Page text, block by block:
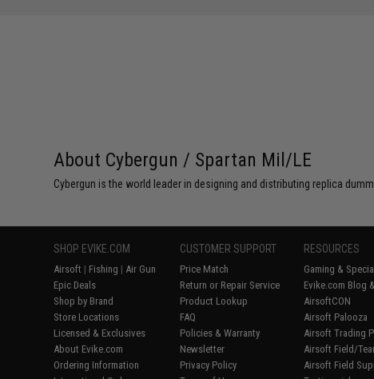
About Cybergun / Spartan Mil/LE
Cybergun is the world leader in designing and distributing replica
SHOP EVIKE.COM
Airsoft | Fishing | Air Gun
Epic Deals
Shop by Brand
Store Locations
Licensed & Exclusives
About Evike.com
Ordering Information
CUSTOMER SUPPORT
Price Match
Return or Repair Service
Product Lookup
FAQ
Policies & Warranty
Newsletter
Privacy Policy
RESOURCES
Gaming &
Evike.com Blog
AirsoftCON
Airsoft Palooza
Airsoft Trading
Airsoft Field/
Airsoft Field